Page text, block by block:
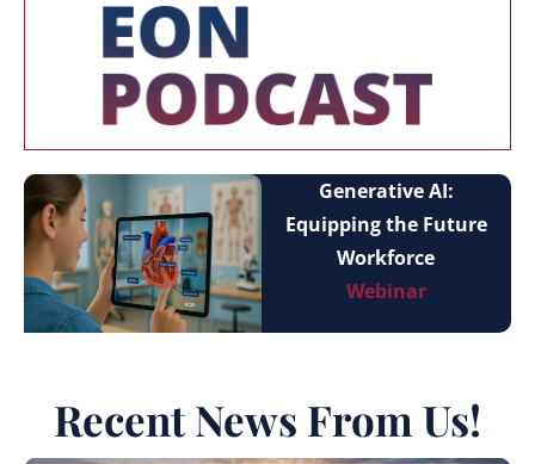
Generative AI:
Equipping the Future
Workforce
Webinar
Recent News From Us!